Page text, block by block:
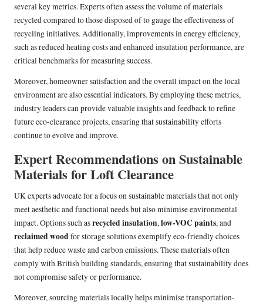
several key metrics. Experts often assess the volume of materials
recycled compared to those disposed of to gauge the effectiveness of
recycling initiatives. Additionally, improvements in energy efficiency,
such as reduced heating costs and enhanced insulation performance, are
critical benchmarks for measuring success.
Moreover, homeowner satisfaction and the overall impact on the local
environment are also essential indicators. By employing these metrics,
industry leaders can provide valuable insights and feedback to refine
future eco-clearance projects, ensuring that sustainability efforts
continue to evolve and improve.
Expert Recommendations on Sustainable
Materials for Loft Clearance
UK experts advocate for a focus on sustainable materials that not only
meet aesthetic and functional needs but also minimise environmental
impact. Options such asrecycled insulation,low-VOC paints, and
reclaimed wood for storage solutions exemplify eco-friendly choices
that help reduce waste and carbon emissions. These materials often
comply with British building standards, ensuring that sustainability does
not compromise safety or performance.
Moreover, sourcing materials locally helps minimise transportation-